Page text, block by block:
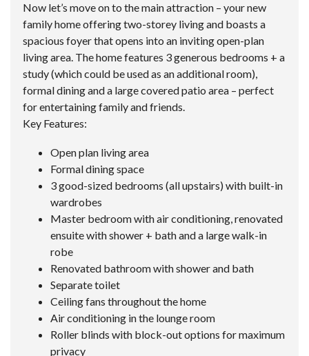
Now let’s move on to the main attraction – your new
family home offering two-storey living and boasts a
spacious foyer that opens into an inviting open-plan
living area. The home features 3 generous bedrooms + a
study (which could be used as an additional room),
formal dining and a large covered patio area – perfect
for entertaining family and friends.
Key Features:
Open plan living area
Formal dining space
3 good-sized bedrooms (all upstairs) with built-in
wardrobes
Master bedroom with air conditioning, renovated
ensuite with shower + bath and a large walk-in
robe
Renovated bathroom with shower and bath
Separate toilet
Ceiling fans throughout the home
Air conditioning in the lounge room
Roller blinds with block-out options for maximum
privacy